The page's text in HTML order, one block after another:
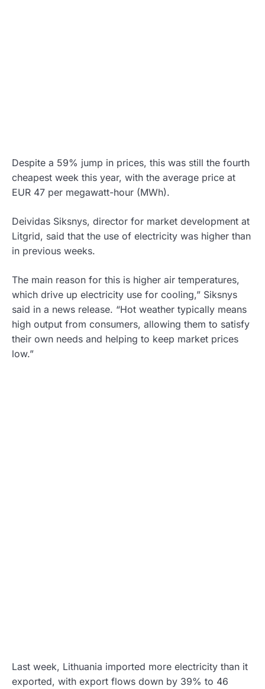
Despite a 59% jump in prices, this was still the fourth
cheapest week this year, with the average price at
EUR 47 per megawatt-hour (MWh).
Deividas Siksnys, director for market development at
Litgrid, said that the use of electricity was higher than
in previous weeks.
The main reason for this is higher air temperatures,
which drive up electricity use for cooling,” Siksnys
said in a news release. “Hot weather typically means
high output from consumers, allowing them to satisfy
their own needs and helping to keep market prices
low.”
Last week, Lithuania imported more electricity than it
exported, with export flows down by 39% to 46